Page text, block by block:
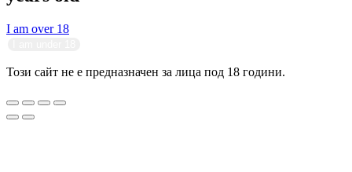
I am over 18
Този сайт не е предназначен за лица под 18 години.